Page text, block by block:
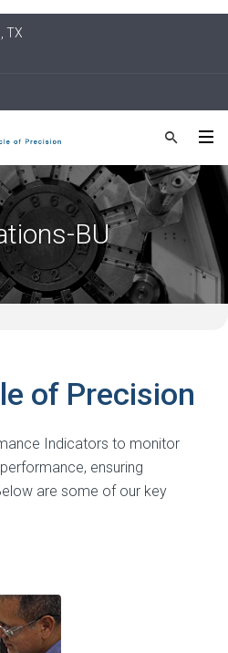
TX
BU
of Precision
Indicators to monitor
ensuring
are some of our key